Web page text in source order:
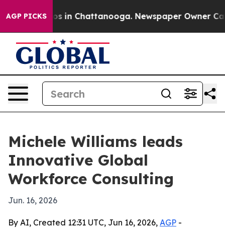
AGP PICKS
Chaos in Chattanooga. Newspaper Owner Calls
Michele Williams leads
Innovative Global
Workforce Consulting
Jun. 16, 2026
By AI, Created 12:31 UTC, Jun 16, 2026, AGP -